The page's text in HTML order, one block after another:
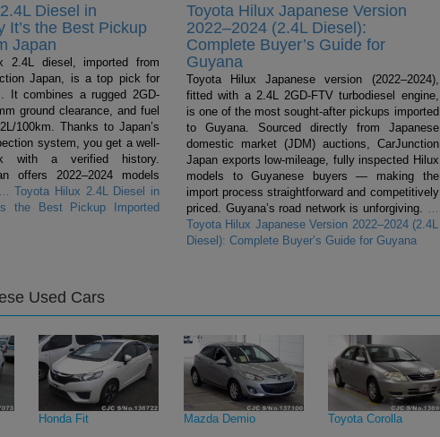
Diesel in
It’s the Best Pickup
Japan
2.4L diesel, imported from
Japan, is a top pick for
It combines a rugged 2GD-
ground clearance, and fuel
100km. Thanks to Japan’s
system, you get a well-
with a verified history.
offers 2022–2024 models
Toyota Hilux 2.4L Diesel in
the Best Pickup Imported
Toyota Hilux Japanese Version
2022–2024 (2.4L Diesel):
Complete Buyer’s Guide for
Guyana
Toyota Hilux Japanese version (2022–2024),
fitted with a 2.4L 2GD-FTV turbodiesel engine,
is one of the most sought-after pickups imported
to Guyana. Sourced directly from Japanese
domestic market (JDM) auctions, CarJunction
Japan exports low-mileage, fully inspected Hilux
models to Guyanese buyers — making the
import process straightforward and competitively
priced. Guyana’s road network is unforgiving.
Toyota Hilux Japanese Version 2022–2024 (2.4L
Diesel): Complete Buyer’s Guide for Guyana
Used Cars
Honda Fit Mazda Demio Toyota Corolla